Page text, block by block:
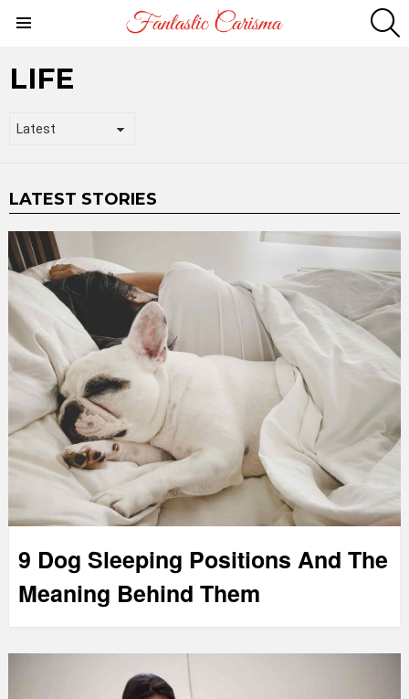
LIFE
LATEST STORIES
9 Dog Sleeping Positions And The
Meaning Behind Them